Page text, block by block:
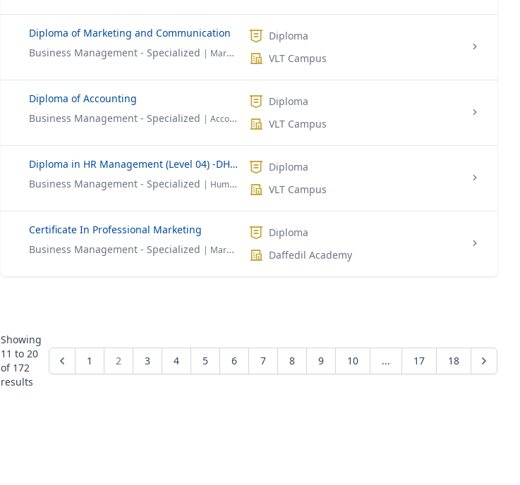
Diploma of Marketing and Communication
Business Management - Specialized | Marketing
Diploma
VLT Campus
Diploma of Accounting
Business Management - Specialized | Accounting & Finance
Diploma
VLT Campus
Diploma in HR Management (Level 04) -DHRM
Business Management - Specialized | Human Resource Management
Diploma
VLT Campus
Certificate In Professional Marketing
Business Management - Specialized | Marketing
Diploma
Daffedil Academy
Showing
11 to 20
of 172
results
1 2 3 4 5 6 7 8 9 10 ... 17 18